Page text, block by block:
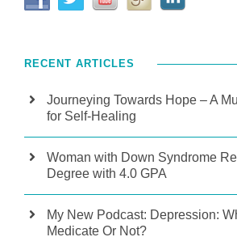
RECENT ARTICLES
Journeying Towards Hope – A
for Self-Healing
Woman with Down Syndrome
Degree with 4.0 GPA
My New Podcast: Depression:
Medicate Or Not?